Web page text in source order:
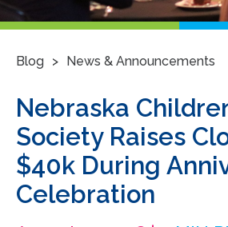
Blog > News & Announcements
Nebraska
Society Raises
$40k During
Celebration